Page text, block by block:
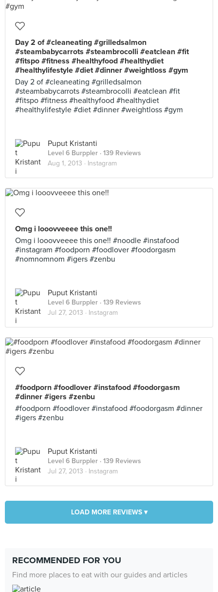
Day 2 of #cleaneating #grilledsalmon
#steambabycarrots #steambrocolli #eatclean #fit
#fitspo #fitness #healthyfood #healthydiet
#healthylifestyle #diet #dinner #weightloss #gym
Day 2 of #cleaneating #grilledsalmon
#steambabycarrots #steambrocolli #eatclean #fit
#fitspo #fitness #healthyfood #healthydiet
#healthylifestyle #diet #dinner #weightloss #gym
Puput Kristanti
Level 6 Burppler · 139 Reviews
Aug 1, 2013 · Instagram
Omg i looovveeee this one!!
Omg i looovveeee this one!! #noodle #instafood
#instagram #foodporn #foodlover #foodorgasm
#nomnomnom #igers #zenbu
Puput Kristanti
Level 6 Burppler · 139 Reviews
Jul 27, 2013 · Instagram
#foodporn #foodlover #instafood #foodorgasm
#dinner #igers #zenbu
#foodporn #foodlover #instafood #foodorgasm #dinner
#igers #zenbu
Puput Kristanti
Level 6 Burppler · 139 Reviews
Jul 27, 2013 · Instagram
LOAD MORE REVIEWS ▾
RECOMMENDED FOR YOU
Find more places to eat with our guides and articles